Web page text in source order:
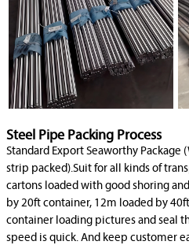
Steel Pipe Packing Process
Standard Export Seaworthy Package
strip packed).Suit for all kinds of
cartons loaded with good shoring
by 20ft container, 12m loaded by
container loading pictures and seal
speed is quick. And keep customer